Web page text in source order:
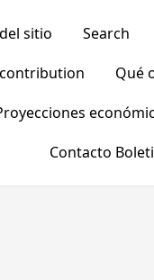
sitio Search
Qué
Contacto